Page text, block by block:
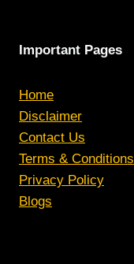
Important Pages
Home
Disclaimer
Contact Us
Terms & Conditions
Privacy Policy
Blogs